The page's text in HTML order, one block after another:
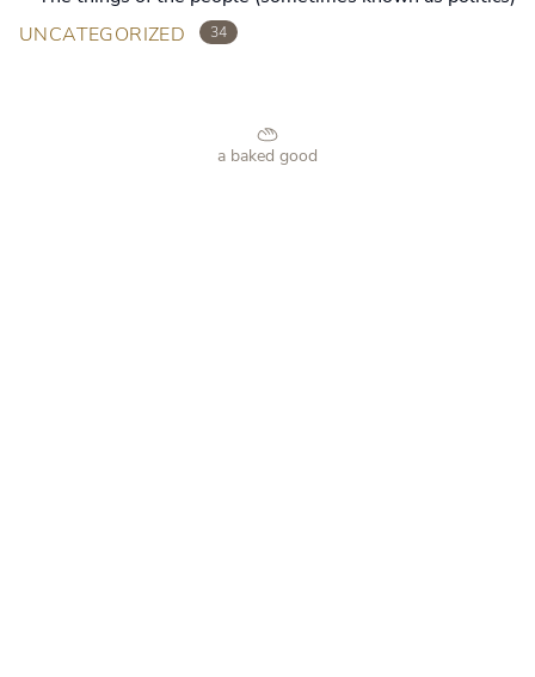
UNCATEGORIZED
34
a baked good